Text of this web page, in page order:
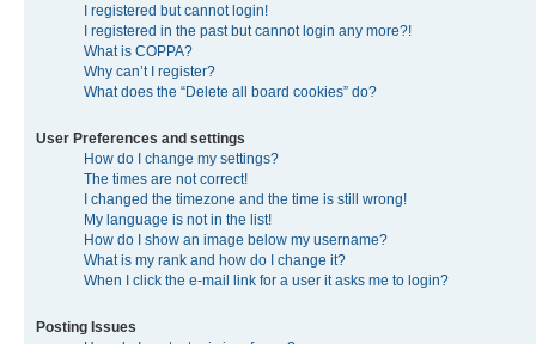
I registered but cannot login!
I registered in the past but cannot login any more?!
What is COPPA?
Why can’t I register?
What does the “Delete all board cookies” do?
User Preferences and settings
How do I change my settings?
The times are not correct!
I changed the timezone and the time is still wrong!
My language is not in the list!
How do I show an image below my username?
What is my rank and how do I change it?
When I click the e-mail link for a user it asks me to login?
Posting Issues